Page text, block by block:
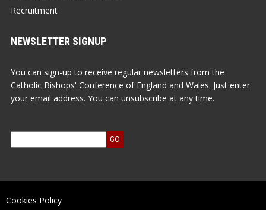
Recruitment
NEWSLETTER SIGNUP
You can sign-up to receive regular newsletters from the
Catholic Bishops' Conference of England and Wales. Just enter
your email address. You can unsubscribe at any time.
Cookies Policy